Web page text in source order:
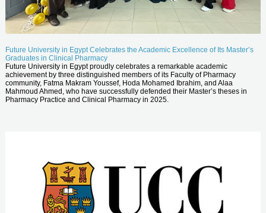
Future University in Egypt Celebrates the Academic Excellence of Its Master’s
Graduates in Clinical Pharmacy
Future University in Egypt proudly celebrates a remarkable academic
achievement by three distinguished members of its Faculty of Pharmacy
community, Fatma Makram Youssef, Hoda Mohamed Ibrahim, and Alaa
Mahmoud Ahmed, who have successfully defended their Master’s theses in
Pharmacy Practice and Clinical Pharmacy in 2025.